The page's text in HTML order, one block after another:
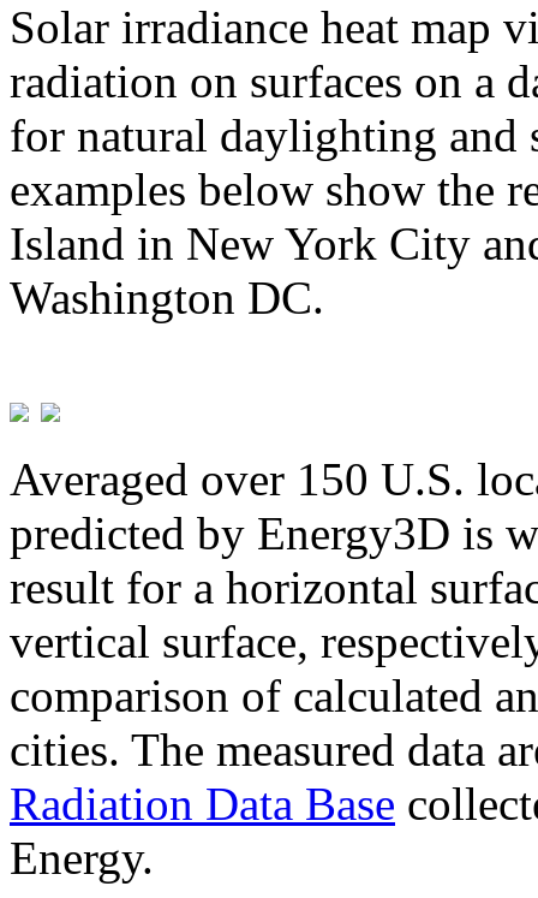
Solar irradiance heat map
radiation on surfaces on a
for natural daylighting and
examples below show the
Island in New York City
Washington DC.
Averaged over 150 U.S.
predicted by Energy3D is
result for a horizontal
vertical surface,
comparison of calculated
cities. The measured data
Radiation Data Base
Energy.